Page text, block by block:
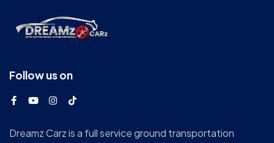
Follow us on
Dreamz Carz is a full service ground transportation